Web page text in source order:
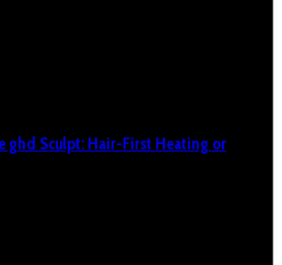
ghd Sculpt: Hair-First Heating or